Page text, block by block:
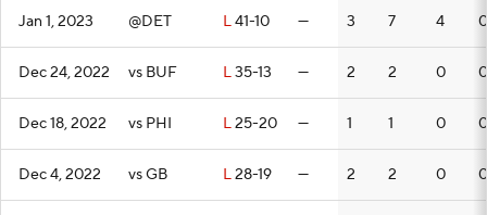
Jan 1, 2023 @DET L41-10 — 3 7 4 0
Dec 24, 2022 vs BUF L35-13 — 2 2 0 0
Dec 18, 2022 vs PHI L25-20 — 1 1 0 0
Dec 4, 2022 vs GB L28-19 — 2 2 0 0